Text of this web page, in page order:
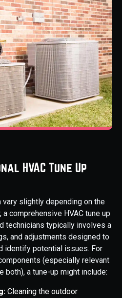
HVAC Tune Up
slightly depending on the
comprehensive HVAC tune up
technicians typically involves a
and adjustments designed to
identify potential issues. For
(especially relevant
both), a tune-up might include:
Cleaning the outdoor